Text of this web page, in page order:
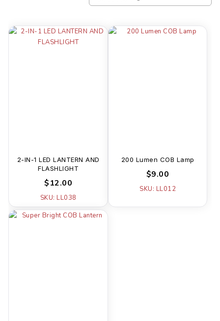
2-IN-1 LED LANTERN AND
FLASHLIGHT
$12.00
SKU: LL038
200 Lumen COB Lamp
$9.00
SKU: LL012